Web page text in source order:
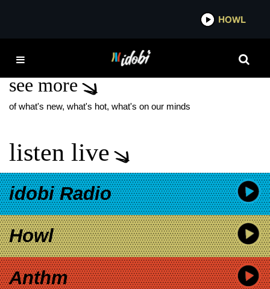
HOWL
COLBY WEDGEWORTH
see more
of what's new, what's hot, what's on our minds
listen live
idobi Radio
Howl
Anthm